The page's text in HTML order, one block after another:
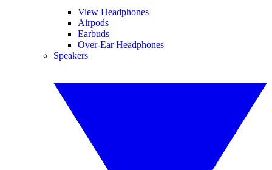
View Headphones
Airpods
Earbuds
Over-Ear Headphones
Speakers